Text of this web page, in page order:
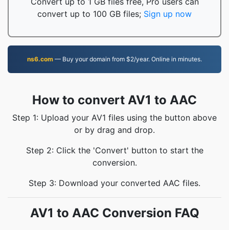
convert up to 100 GB files; Sign up now
ns6.com — Buy your domain from $2/year. Online in minutes.
How to convert AV1 to AAC
Step 1: Upload your AV1 files using the button above
or by drag and drop.
Step 2: Click the 'Convert' button to start the
conversion.
Step 3: Download your converted AAC files.
AV1 to AAC Conversion FAQ